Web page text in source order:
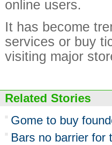
online users.
It has become
services or buy
visiting major
Related Stories
Gome to buy
Bars no barrier for